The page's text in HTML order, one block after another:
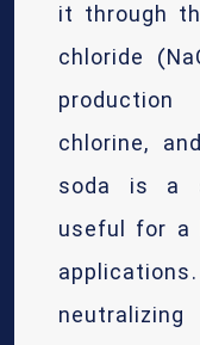
it through
chloride
chlorine,
soda is a
useful for a